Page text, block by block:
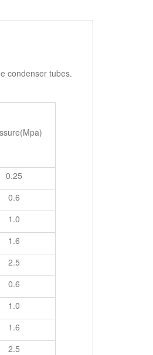
condenser tubes.
0.25
0.6
1.0
1.6
2.5
0.6
1.0
1.6
2.5